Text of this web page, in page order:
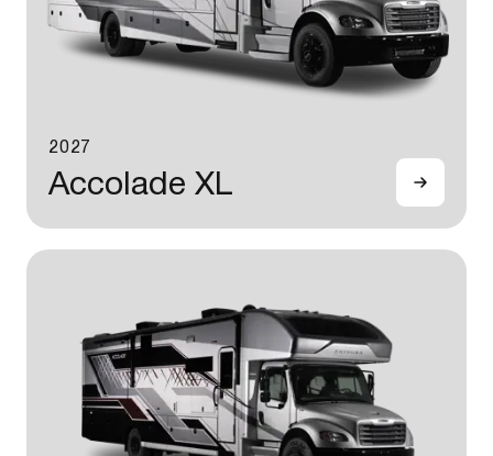
2027
Accolade XL